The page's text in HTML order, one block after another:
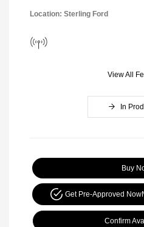
Location: Sterling Ford
View All
In
Buy
Get Pre-Approved Now
Confirm